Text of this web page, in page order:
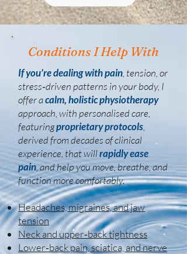
Conditions I Help With
If you’re dealing with pain , tension, or
stress‑driven patterns in your body, I
offer acalm, holistic physiotherapy
approach, with personalised care,
featuringproprietary protocols
derived from decades of clinical
experience, that willrapidly ease
pain, and help you move, breathe, and
function more comfortably.
Headaches, migraines, and jaw
tension
Neck and upper‑back tightness
Lower‑back pain, sciatica, and nerve